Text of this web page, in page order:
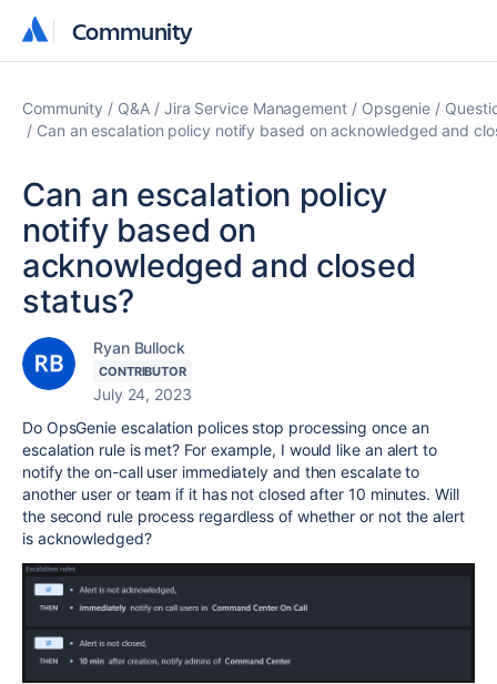
Community
Community
Community Q&A Jira Service Management Opsgenie
Can an escalation policy notify based on acknowledged and
Can an escalation policy
notify based on
acknowledged and closed
status?
Ryan Bullock
CONTRIBUTOR
July 24, 2023
Do OpsGenie escalation polices stop processing once an
escalation rule is met? For example, I would like an alert to
notify the on-call user immediately and then escalate to
another user or team if it has not closed after 10 minutes. Will
the second rule process regardless of whether or not the alert
is acknowledged?